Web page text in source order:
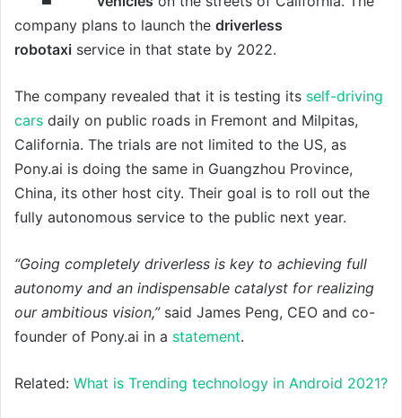
company plans to launch the driverless
robotaxi service in that state by 2022.
The company revealed that it is testing its self-driving
cars daily on public roads in Fremont and Milpitas,
California. The trials are not limited to the US, as
Pony.ai is doing the same in Guangzhou Province,
China, its other host city. Their goal is to roll out the
fully autonomous service to the public next year.
“Going completely driverless is key to achieving full
autonomy and an indispensable catalyst for realizing
our ambitious vision,”said James Peng, CEO and co-
founder of Pony.ai in a statement.
Related: What is Trending technology in Android 2021?